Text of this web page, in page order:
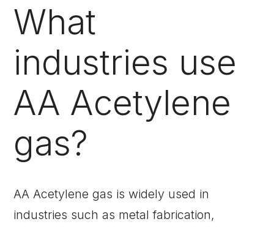
What
industries use
AA Acetylene
gas?
AA Acetylene gas is widely used in
industries such as metal fabrication,